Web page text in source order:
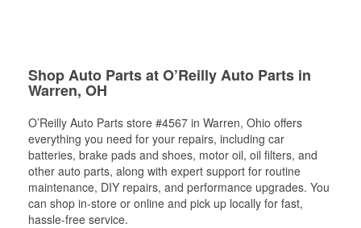
Shop Auto Parts at O’Reilly Auto Parts in
Warren, OH
O’Reilly Auto Parts store #4567 in Warren, Ohio offers
everything you need for your repairs, including car
batteries, brake pads and shoes, motor oil, oil filters, and
other auto parts, along with expert support for routine
maintenance, DIY repairs, and performance upgrades. You
can shop in-store or online and pick up locally for fast,
hassle-free service.